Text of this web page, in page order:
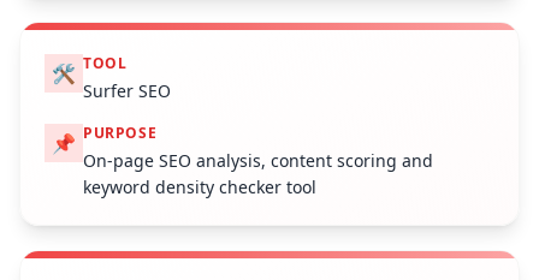
🛠️ TOOL
Surfer SEO
📌 PURPOSE
On-page SEO analysis, content scoring and
keyword density checker tool